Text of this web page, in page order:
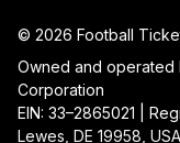
© 2026 Football
Owned and operated
Corporation
EIN: 33–2865021 |
Lewes, DE 19958, USA